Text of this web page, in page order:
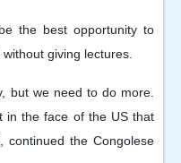
the best opportunity to
giving lectures.
but we need to do more.
in the face of the US that
continued the Congolese